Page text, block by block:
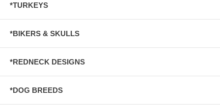
*TURKEYS
*BIKERS & SKULLS
*REDNECK DESIGNS
*DOG BREEDS